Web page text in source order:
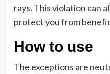
rays. This violation can
protect you from
How to use
The exceptions are